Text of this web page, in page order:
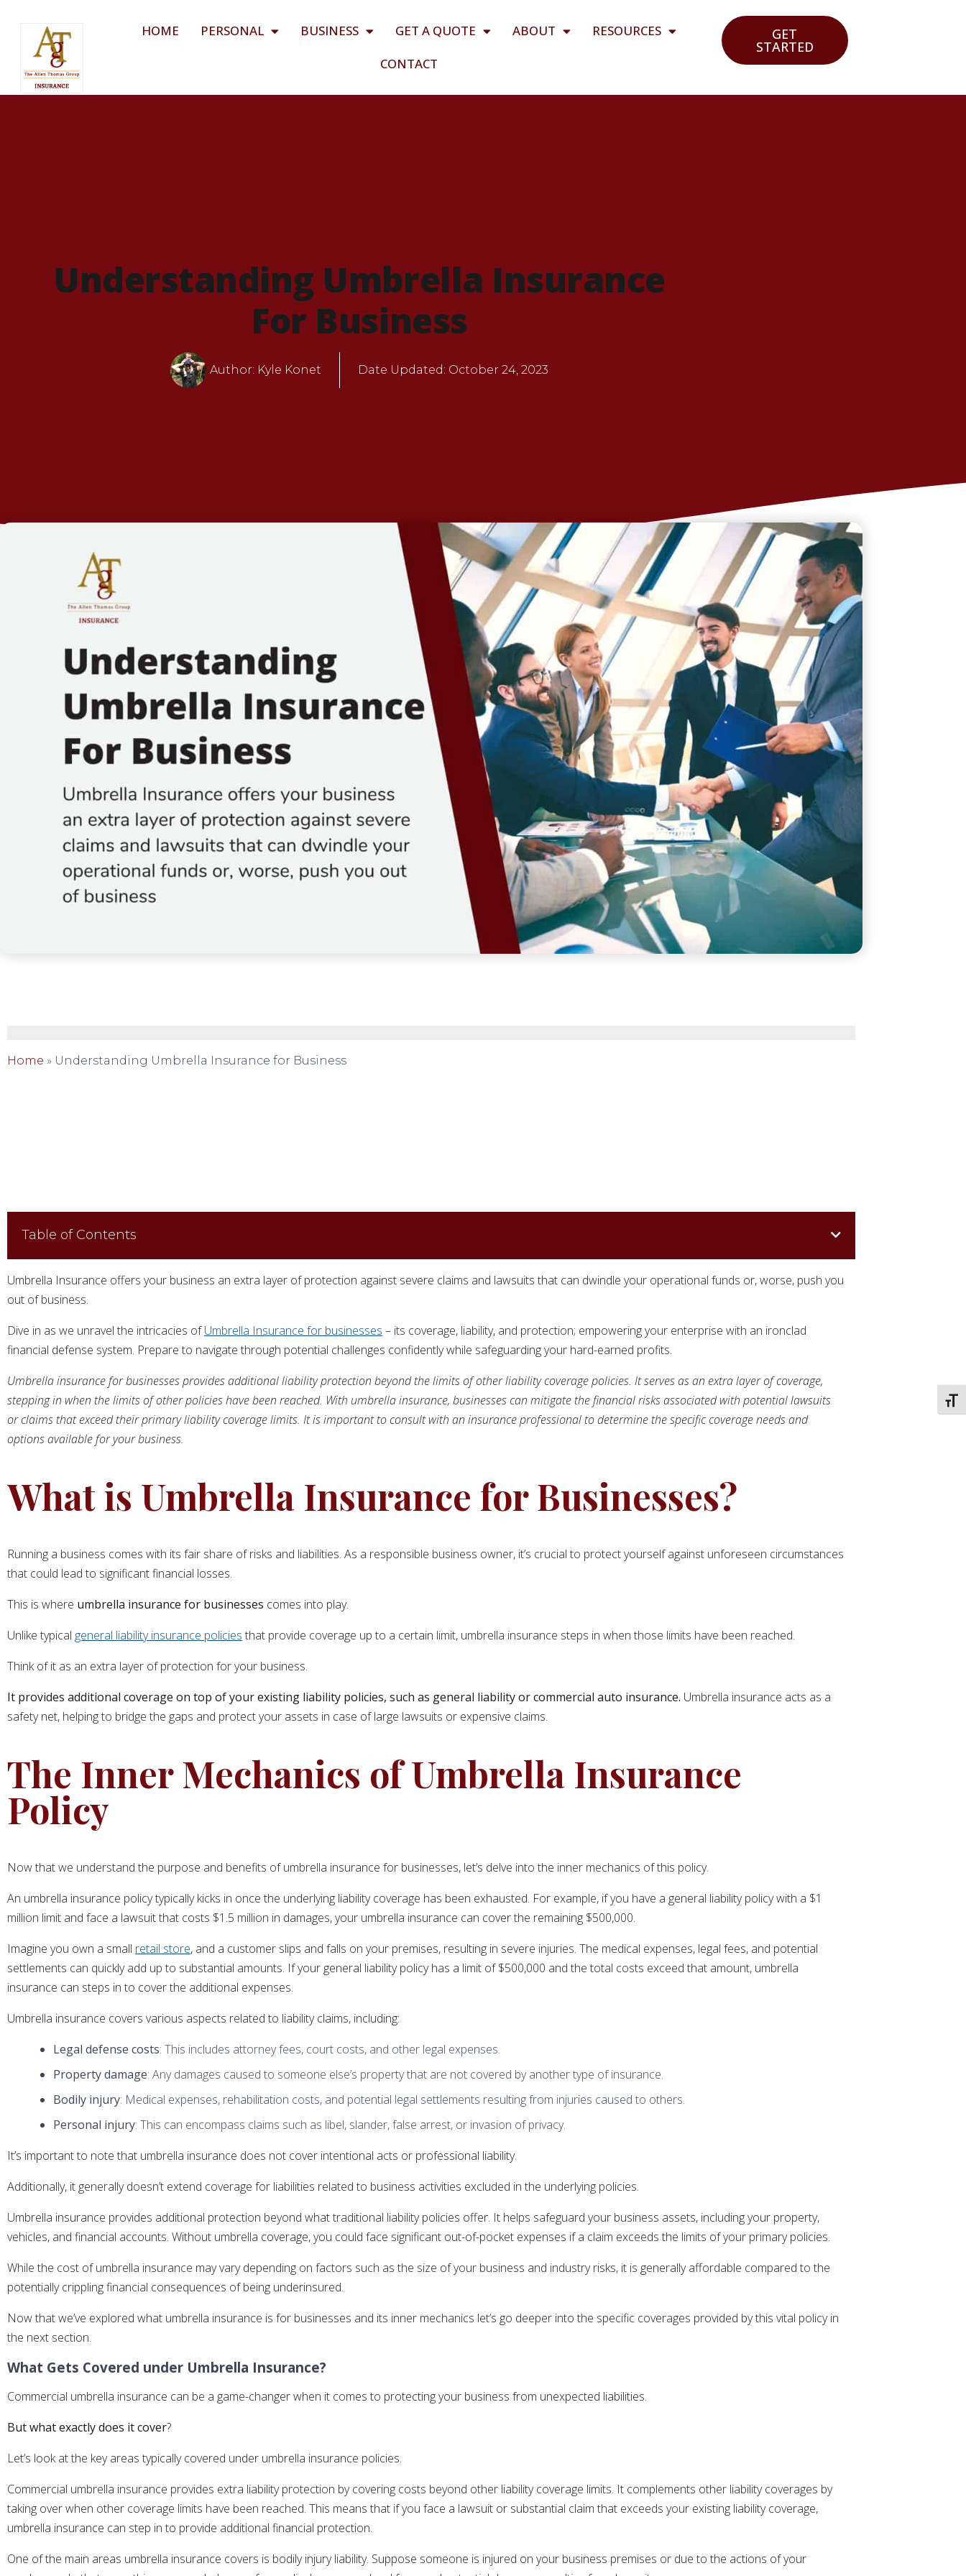
HOME PERSONAL BUSINESS GET A QUOTE ABOUT
RESOURCES
CONTACT
GET
STARTED
Understanding Umbrella Insurance
For Business
Author: Kyle Konet Date Updated: October 24, 2023
Home » Understanding Umbrella Insurance for Business
Table of Contents
Umbrella Insurance offers your business an extra layer of protection against severe claims and lawsuits that can dwindle your operational funds or, worse, push you
out of business.
Dive in as we unravel the intricacies ofUmbrella Insurance for businesses – its coverage, liability, and protection; empowering your enterprise with an ironclad
financial defense system. Prepare to navigate through potential challenges confidently while safeguarding your hard-earned profits.
Umbrella insurance for businesses provides additional liability protection beyond the limits of other liability coverage policies. It serves as an extra layer of coverage,
stepping in when the limits of other policies have been reached. With umbrella insurance, businesses can mitigate the financial risks associated with potential lawsuits
or claims that exceed their primary liability coverage limits. It is important to consult with an insurance professional to determine the specific coverage needs and
options available for your business.
What is Umbrella Insurance for Businesses?
Running a business comes with its fair share of risks and liabilities. As a responsible business owner, it’s crucial to protect yourself against unforeseen circumstances
that could lead to significant financial losses.
This is where umbrella insurance for businesses comes into play.
Unlike typical general liability insurance policies that provide coverage up to a certain limit, umbrella insurance steps in when those limits have been reached.
Think of it as an extra layer of protection for your business.
It provides additional coverage on top of your existing liability policies, such as general liability or commercial auto insurance. Umbrella insurance acts as a
safety net, helping to bridge the gaps and protect your assets in case of large lawsuits or expensive claims.
The Inner Mechanics of Umbrella Insurance
Policy
Now that we understand the purpose and benefits of umbrella insurance for businesses, let’s delve into the inner mechanics of this policy.
An umbrella insurance policy typically kicks in once the underlying liability coverage has been exhausted. For example, if you have a general liability policy with a $1
million limit and face a lawsuit that costs $1.5 million in damages, your umbrella insurance can cover the remaining $500,000.
Imagine you own a small retail store, and a customer slips and falls on your premises, resulting in severe injuries. The medical expenses, legal fees, and potential
settlements can quickly add up to substantial amounts. If your general liability policy has a limit of $500,000 and the total costs exceed that amount, umbrella
insurance can steps in to cover the additional expenses.
Umbrella insurance covers various aspects related to liability claims, including:
Legal defense costs: This includes attorney fees, court costs, and other legal expenses.
Property damage: Any damages caused to someone else’s property that are not covered by another type of insurance.
Bodily injury: Medical expenses, rehabilitation costs, and potential legal settlements resulting from injuries caused to others.
Personal injury: This can encompass claims such as libel, slander, false arrest, or invasion of privacy.
It’s important to note that umbrella insurance does not cover intentional acts or professional liability.
Additionally, it generally doesn’t extend coverage for liabilities related to business activities excluded in the underlying policies.
Umbrella insurance provides additional protection beyond what traditional liability policies offer. It helps safeguard your business assets, including your property,
vehicles, and financial accounts. Without umbrella coverage, you could face significant out-of-pocket expenses if a claim exceeds the limits of your primary policies.
While the cost of umbrella insurance may vary depending on factors such as the size of your business and industry risks, it is generally affordable compared to the
potentially crippling financial consequences of being underinsured.
Now that we’ve explored what umbrella insurance is for businesses and its inner mechanics let’s go deeper into the specific coverages provided by this vital policy in
the next section.
What Gets Covered under Umbrella Insurance?
Commercial umbrella insurance can be a game-changer when it comes to protecting your business from unexpected liabilities.
But what exactly does it cover?
Let’s look at the key areas typically covered under umbrella insurance policies.
Commercial umbrella insurance provides extra liability protection by covering costs beyond other liability coverage limits. It complements other liability coverages by
taking over when other coverage limits have been reached. This means that if you face a lawsuit or substantial claim that exceeds your existing liability coverage,
umbrella insurance can step in to provide additional financial protection.
One of the main areas umbrella insurance covers is bodily injury liability. Suppose someone is injured on your business premises or due to the actions of your